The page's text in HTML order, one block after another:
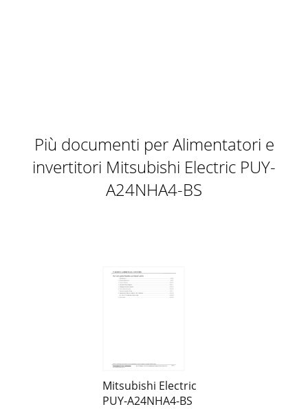
Più documenti per Alimentatori e
invertitori Mitsubishi Electric PUY-
A24NHA4-BS
Mitsubishi Electric
PUY-A24NHA4-BS